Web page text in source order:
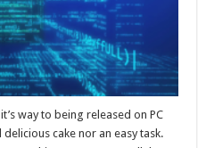
way to being released on PC
cake nor an easy task.